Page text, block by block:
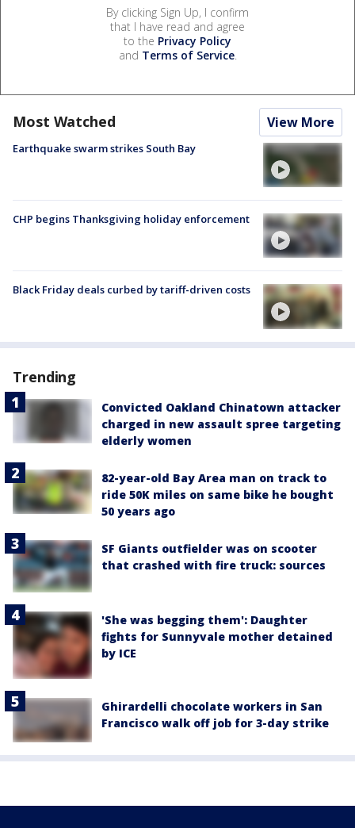
By clicking Sign Up, I confirm
that I have read and agree
to the Privacy Policy
and Terms of Service.
Most Watched View More
Earthquake swarm strikes South Bay
CHP begins Thanksgiving holiday enforcement
Black Friday deals curbed by tariff-driven costs
Trending
Convicted Oakland Chinatown attacker
charged in new assault spree targeting
elderly women
82-year-old Bay Area man on track to
ride 50K miles on same bike he bought
50 years ago
SF Giants outfielder was on scooter
that crashed with fire truck: sources
'She was begging them': Daughter
fights for Sunnyvale mother detained
by ICE
Ghirardelli chocolate workers in San
Francisco walk off job for 3-day strike